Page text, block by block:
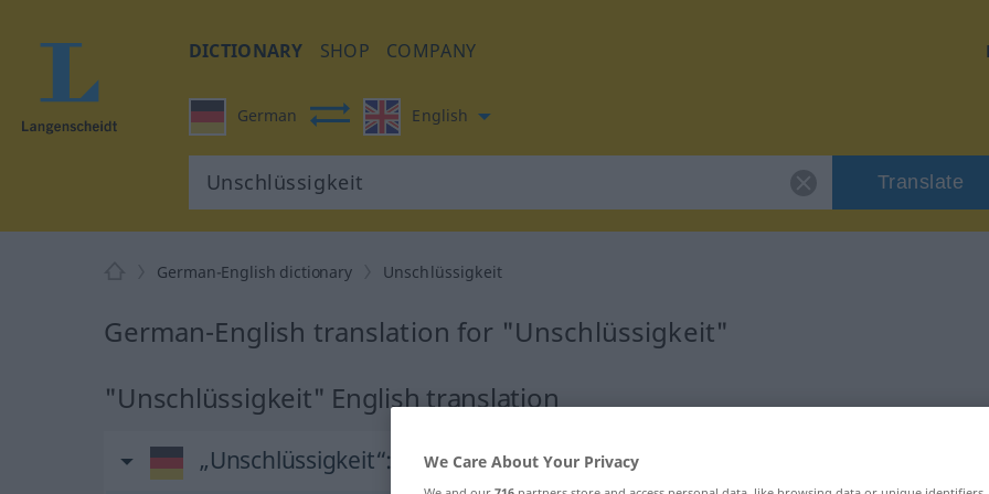
DICTIONARY SHOP COMPANY
German English
Translate
German-English dictionary Unschlüssigkeit
German-English translation for "Unschlüssigkeit"
"Unschlüssigkeit" English translation
„Unschlüssigkeit“: Femininum
We Care About Your Privacy